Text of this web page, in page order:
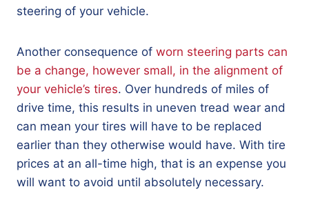
steering of your vehicle.
Another consequence of worn steering parts can
be a change, however small, in the alignment of
your vehicle’s tires. Over hundreds of miles of
drive time, this results in uneven tread wear and
can mean your tires will have to be replaced
earlier than they otherwise would have. With tire
prices at an all-time high, that is an expense you
will want to avoid until absolutely necessary.